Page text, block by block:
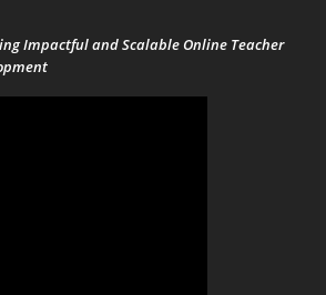
Impactful and Scalable Online Teacher